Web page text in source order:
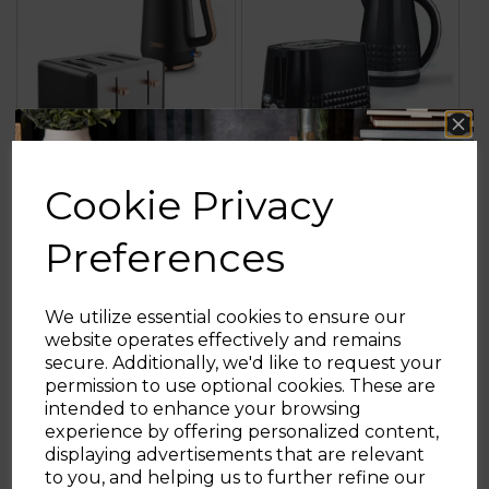
Cookie Privacy
Preferences
We utilize essential cookies to ensure our
website operates effectively and remains
secure. Additionally, we'd like to request your
permission to use optional cookies. These are
intended to enhance your browsing
experience by offering personalized content,
displaying advertisements that are relevant
to you, and helping us to further refine our
Cavaletto Jug Kettle
Bundle
£72.99
greyblackblue
+1
ADD TO BASKET
Solitaire 2 Slice
Toaster & Kettle Set
£49.98
whitegrey black
+1
ADD TO BASKET
Sign up and enjoy
20% off your first order!*
Be the first to know about our latest launches, sales and